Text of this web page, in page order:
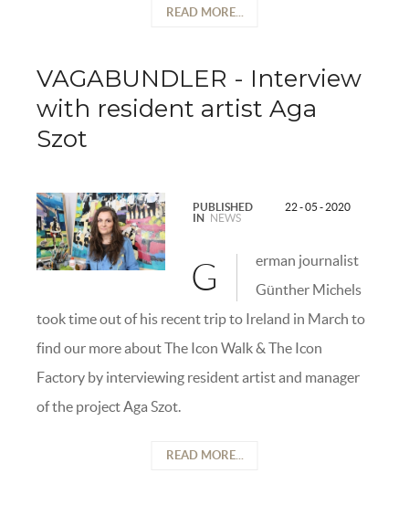
READ MORE...
VAGABUNDLER - Interview
with resident artist Aga
Szot
PUBLISHED
IN NEWS
22 - 05 - 2020
G
erman journalist
Günther Michels
took time out of his recent trip to Ireland in March to
find our more about The Icon Walk & The Icon
Factory by interviewing resident artist and manager
of the project Aga Szot.
READ MORE...